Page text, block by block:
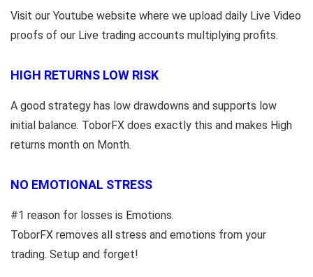
Visit our Youtube website where we upload daily Live Video
proofs of our Live trading accounts multiplying profits.
HIGH RETURNS LOW RISK
A good strategy has low drawdowns and supports low
initial balance. ToborFX does exactly this and makes High
returns month on Month.
NO EMOTIONAL STRESS
#1 reason for losses is Emotions.
ToborFX removes all stress and emotions from your
trading. Setup and forget!